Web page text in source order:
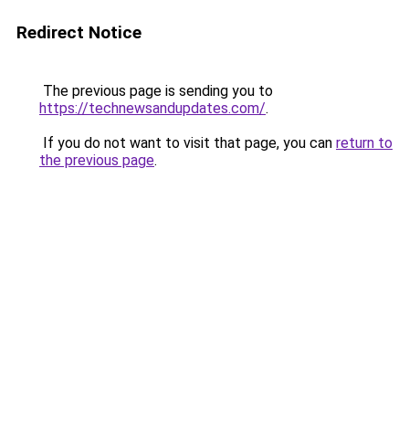
Redirect Notice
The previous page is sending you to
https://technewsandupdates.com/.
If you do not want to visit that page, you can return to
the previous page.